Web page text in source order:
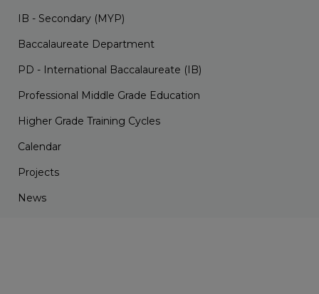
IB - Secondary (MYP)
Baccalaureate Department
PD - International Baccalaureate (IB)
Professional Middle Grade Education
Higher Grade Training Cycles
Calendar
Projects
News